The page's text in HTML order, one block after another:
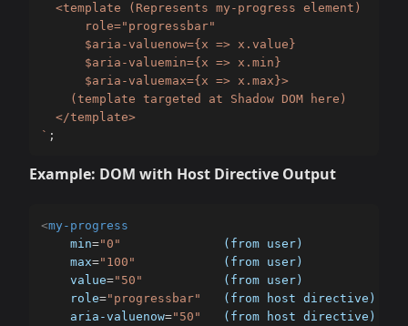
  <template (Represents my-progress element)
      role="progressbar"
      $aria-valuenow={x => x.value}
      $aria-valuemin={x => x.min}
      $aria-valuemax={x => x.max}>
    (template targeted at Shadow DOM here)
` ;
Example: DOM with Host Directive Output
<my-progress
min="0 " (from user)
max=" 100 " (from user)
value=" 50 " (from user)
role=" progressbar" (from host directive)
aria-valuenow=" 50 " (from host directive)